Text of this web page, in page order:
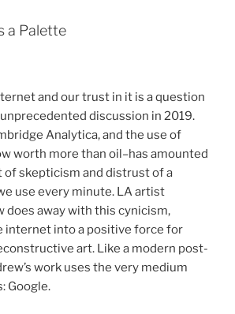
a Palette
and our trust in it is a question
discussion in 2019.
Analytica, and the use of
worth more than oil–has amounted
of skepticism and distrust of a
use every minute. LA artist
does away with this cynicism,
internet into a positive force for
art. Like a modern post-
work uses the very medium
Google.